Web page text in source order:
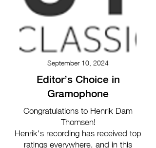
September 10, 2024
Editor’s Choice in
Gramophone
Congratulations to Henrik Dam
Thomsen!
Henrik's recording has received top
ratings everywhere, and in this